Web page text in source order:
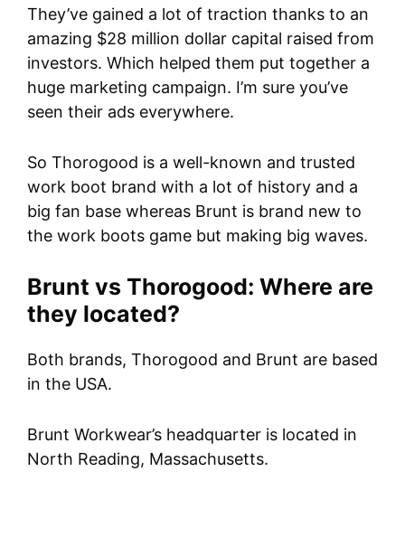
They’ve gained a lot of traction thanks to an
amazing $28 million dollar capital raised from
investors. Which helped them put together a
huge marketing campaign. I’m sure you’ve
seen their ads everywhere.
So Thorogood is a well-known and trusted
work boot brand with a lot of history and a
big fan base whereas Brunt is brand new to
the work boots game but making big waves.
Brunt vs Thorogood: Where are
they located?
Both brands, Thorogood and Brunt are based
in the USA.
Brunt Workwear’s headquarter is located in
North Reading, Massachusetts.